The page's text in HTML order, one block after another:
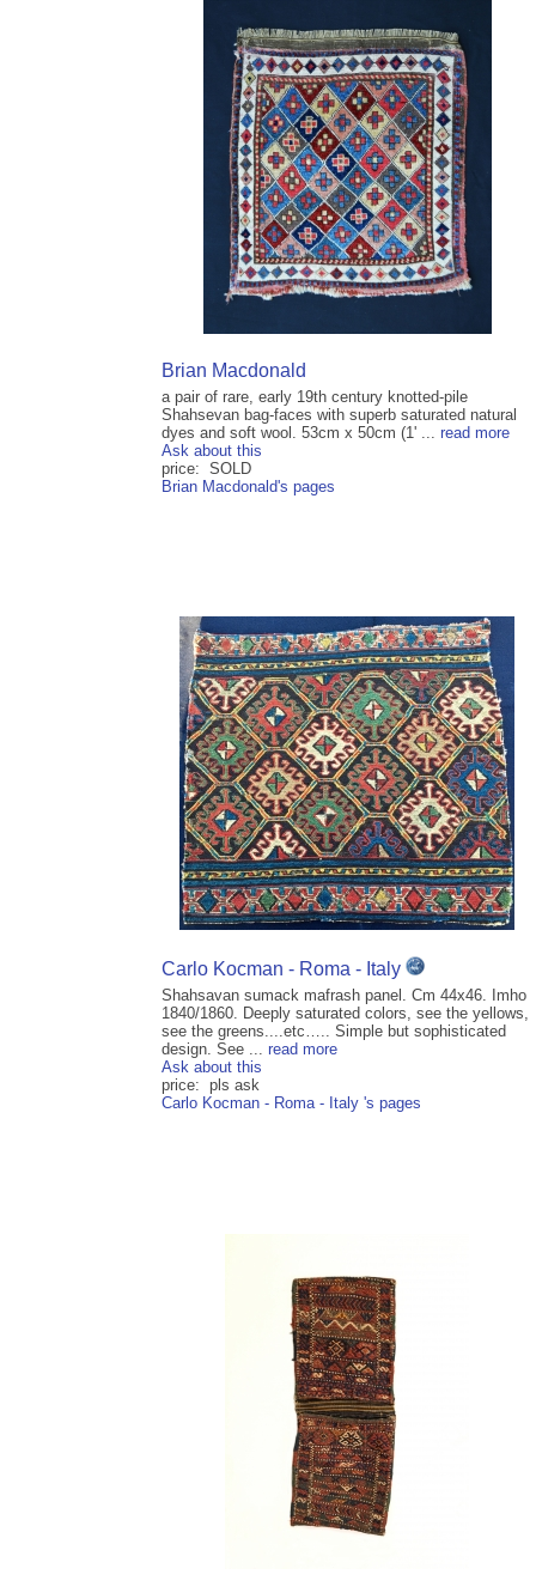
Brian Macdonald
a pair of rare, early 19th century knotted-pile
Shahsevan bag-faces with superb saturated natural
dyes and soft wool. 53cm x 50cm (1' ... read more
Ask about this
price: SOLD
Brian Macdonald's pages
Carlo Kocman - Roma - Italy
Shahsavan sumack mafrash panel. Cm 44x46. Imho
1840/1860. Deeply saturated colors, see the yellows,
see the greens....etc….. Simple but sophisticated
design. See ... read more
Ask about this
price: pls ask
Carlo Kocman - Roma - Italy 's pages